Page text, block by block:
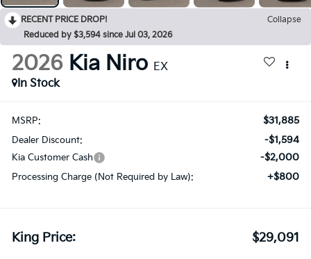
RECENT PRICE DROP!
Collapse
Reduced by $3,594 since Jul 03, 2026
2026 Kia Niro EX
In Stock
MSRP: $31,885
Dealer Discount: -$1,594
Kia Customer Cash -$2,000
Processing Charge (Not Required by Law): +$800
King Price: $29,091